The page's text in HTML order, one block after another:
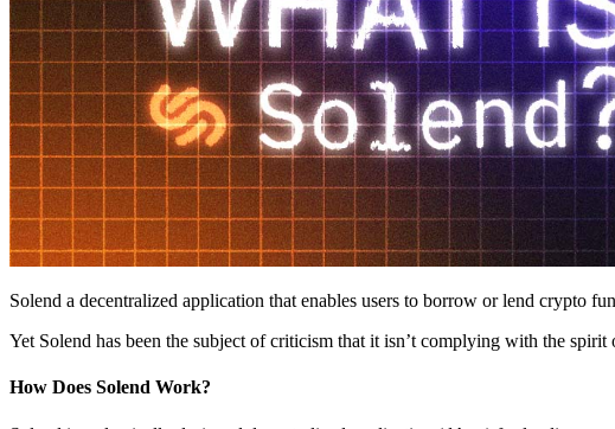
Solend a decentralized application that enables users to borrow or lend crypto
Yet Solend has been the subject of criticism that it isn’t complying with the
How Does Solend Work?